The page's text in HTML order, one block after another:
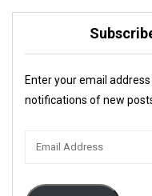
Enter your email
notifications of new